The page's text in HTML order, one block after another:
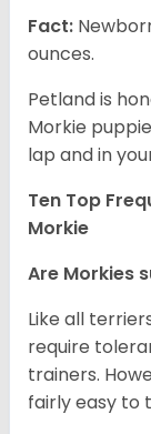
Fact:
ounces.
Petland is
Morkie
lap and in
Ten Top
Morkie
Are Morkies
Like all
require
trainers.
fairly easy to